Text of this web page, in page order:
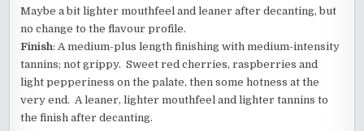
Maybe a bit lighter mouthfeel and leaner after decanting, but
no change to the flavour profile.
Finish: A medium-plus length finishing with medium-intensity
tannins; not grippy. Sweet red cherries, raspberries and
light pepperiness on the palate, then some hotness at the
very end. A leaner, lighter mouthfeel and lighter tannins to
the finish after decanting.